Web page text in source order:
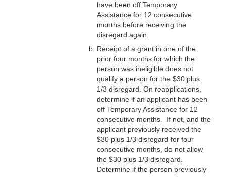
have been off Temporary
Assistance for 12 consecutive
months before receiving the
disregard again.
Receipt of a grant in one of the
prior four months for which the
person was ineligible does not
qualify a person for the $30 plus
1/3 disregard. On reapplications,
determine if an applicant has been
off Temporary Assistance for 12
consecutive months. If not, and the
applicant previously received the
$30 plus 1/3 disregard for four
consecutive months, do not allow
the $30 plus 1/3 disregard.
Determine if the person previously